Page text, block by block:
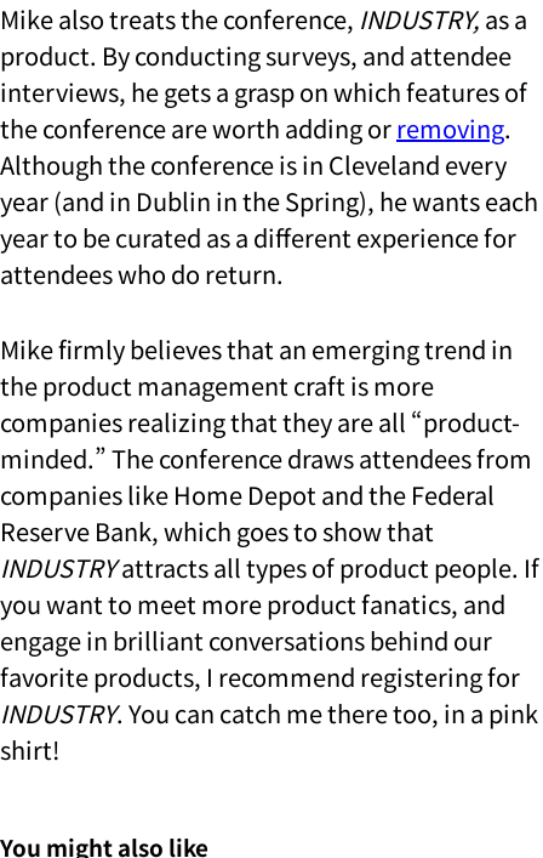
Mike also treats the conference, INDUSTRY, as a
product. By conducting surveys, and attendee
interviews, he gets a grasp on which features of
the conference are worth adding orremoving.
Although the conference is in Cleveland every
year (and in Dublin in the Spring), he wants each
year to be curated as a different experience for
attendees who do return.
Mike firmly believes that an emerging trend in
the product management craft is more
companies realizing that they are all “product-
minded.” The conference draws attendees from
companies like Home Depot and the Federal
Reserve Bank, which goes to show that
INDUSTRYattracts all types of product people. If
you want to meet more product fanatics, and
engage in brilliant conversations behind our
favorite products, I recommend registering for
INDUSTRY. You can catch me there too, in a pink
shirt!
You might also like